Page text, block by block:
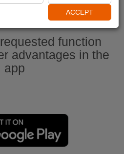
function
advantages in the
app
ACCEPT